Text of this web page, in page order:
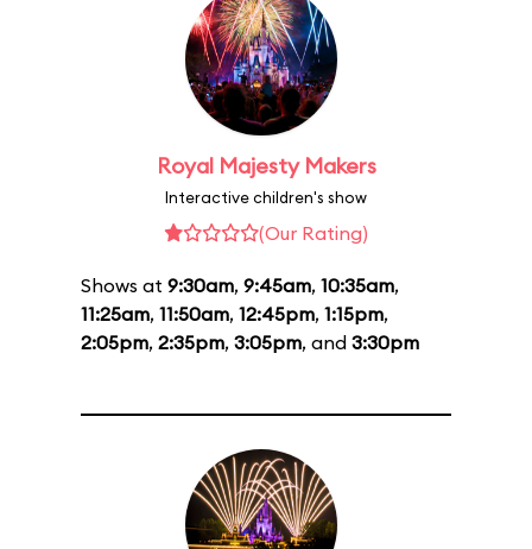
Royal Majesty Makers
Interactive children's show
(Our Rating)
Shows at 9:30am, 9:45am, 10:35am,
11:25am, 11:50am, 12:45pm, 1:15pm,
2:05pm, 2:35pm, 3:05pm, and 3:30pm